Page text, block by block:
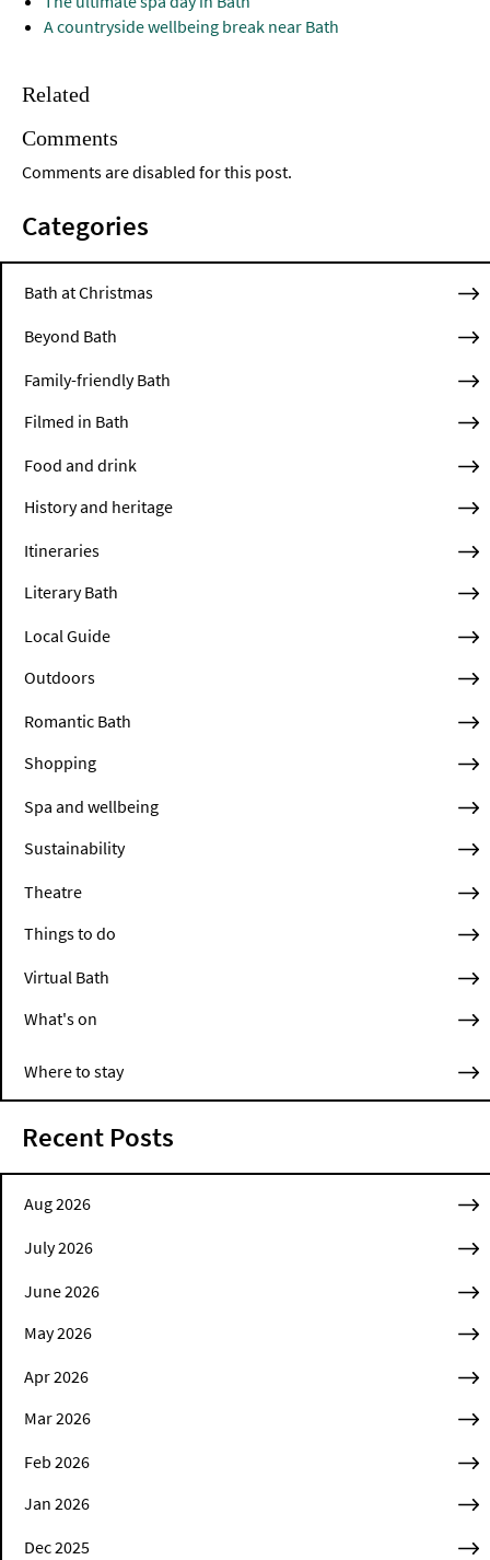
Categories
Bath at Christmas
Beyond Bath
Family-friendly Bath
Filmed in Bath
Food and drink
History and heritage
Itineraries
Literary Bath
Local Guide
Outdoors
Romantic Bath
Shopping
Spa and wellbeing
Sustainability
Theatre
Things to do
Virtual Bath
What's on
Where to stay
Recent Posts
Aug 2026
July 2026
June 2026
May 2026
Apr 2026
Mar 2026
Feb 2026
Jan 2026
Dec 2025
A countryside wellbeing break near Bath
Related
Comments
Comments are disabled for this post.